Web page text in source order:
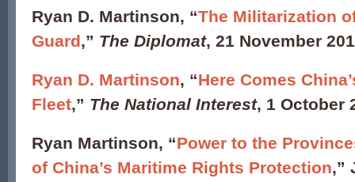
Ryan D. Martinson, “The Militarization
Guard,” The Diplomat, 21 November
Ryan D. Martinson, “Here Comes
Fleet,” The National Interest, 1 October
Ryan Martinson, “Power to the
of China’s Maritime Rights Protection,”